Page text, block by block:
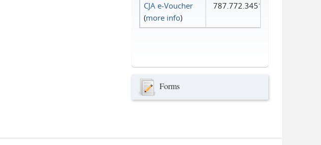
CJA e-Voucher
(more info)
787.772.3451
Forms